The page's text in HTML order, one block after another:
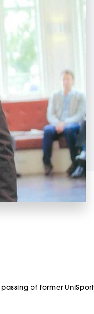
of former UniSport